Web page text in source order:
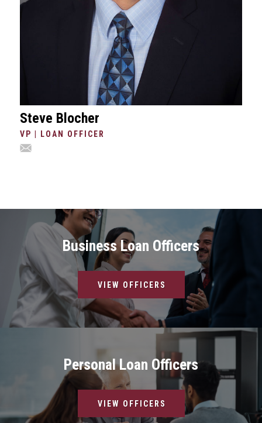
Steve Blocher
VP | LOAN OFFICER
Business Loan Officers
VIEW OFFICERS
Personal Loan Officers
VIEW OFFICERS